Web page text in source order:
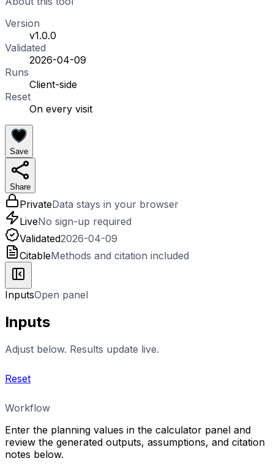
Version
v1.0.0
Validated
2026-04-09
Runs
Client-side
Reset
On every visit
Save
Share
PrivateData stays in your browser
LiveNo sign-up required
Validated2026-04-09
CitableMethods and citation included
InputsOpen panel
Inputs
Adjust below. Results update live.
Reset
Workflow
Enter the planning values in the calculator panel and
review the generated outputs, assumptions, and citation
notes below.